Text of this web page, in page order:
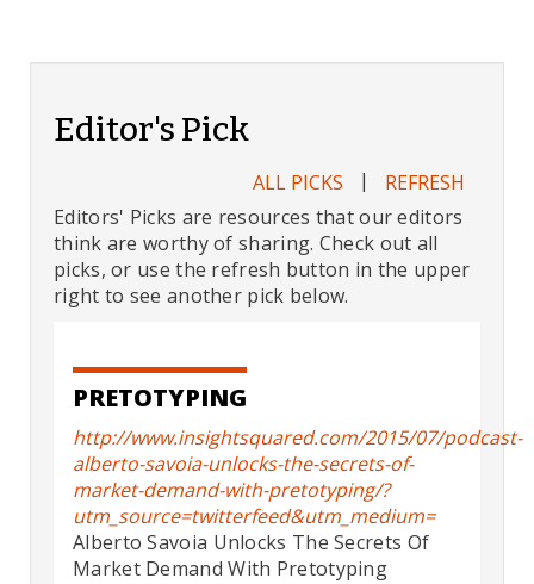
Editor's Pick
ALL PICKS |
REFRESH
Editors' Picks are resources that our editors
think are worthy of sharing. Check out all
picks, or use the refresh button in the upper
right to see another pick below.
PRETOTYPING
http://www.insightsquared.com/2015/07/podcast-
alberto-savoia-unlocks-the-secrets-of-
market-demand-with-pretotyping/?
utm_source=twitterfeed&utm_medium=
Alberto Savoia Unlocks The Secrets Of
Market Demand With Pretotyping